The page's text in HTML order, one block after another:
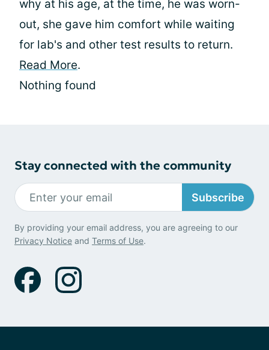
why at his age, at the time, he was worn-
out, she gave him comfort while waiting
for lab's and other test results to return.
Read More.
Nothing found
Stay connected with the community
Subscribe
By providing your email address, you are agreeing to our
Privacy Notice and Terms of Use.